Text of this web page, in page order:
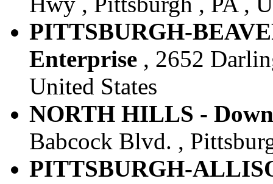
PITTSBURGH-
Enterprise , 2652
United States
NORTH HILLS -
Babcock Blvd. ,
PITTSBURGH-